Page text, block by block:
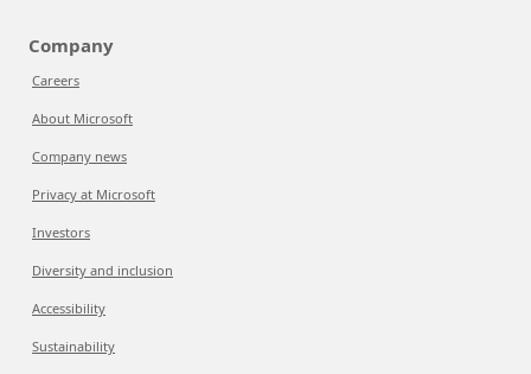
Company
Careers
About Microsoft
Company news
Privacy at Microsoft
Investors
Diversity and inclusion
Accessibility
Sustainability